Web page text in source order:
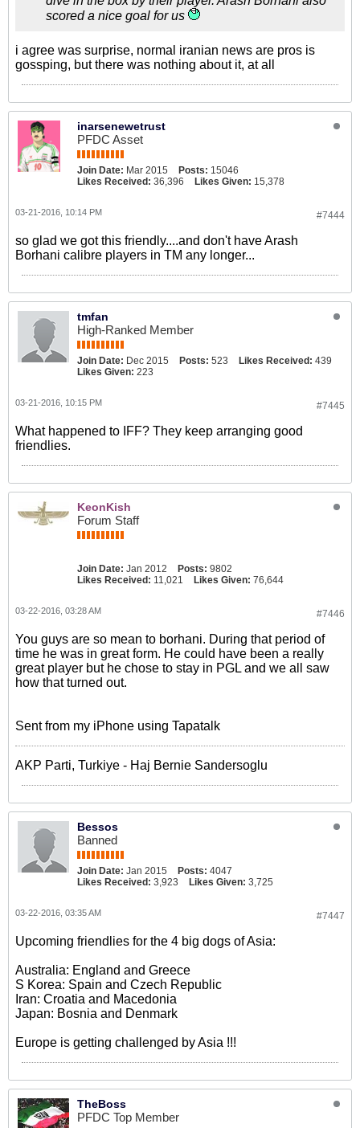
scored a nice goal for us
i agree was surprise, normal iranian news are pros is
gossping, but there was nothing about it, at all
inarsenewetrust
PFDC Asset
Join Date: Mar 2015 Posts: 15046
Likes Received: 36,396 Likes Given: 15,378
#7444
03-21-2016, 10:14 PM
so glad we got this friendly....and don't have Arash
Borhani calibre players in TM any longer...
tmfan
High-Ranked Member
Join Date: Dec 2015 Posts: 523 Likes Received: 439
Likes Given: 223
#7445
03-21-2016, 10:15 PM
What happened to IFF? They keep arranging good
friendlies.
KeonKish
Forum Staff
Join Date: Jan 2012 Posts: 9802
Likes Received: 11,021 Likes Given: 76,644
#7446
03-22-2016, 03:28 AM
You guys are so mean to borhani. During that period of
time he was in great form. He could have been a really
great player but he chose to stay in PGL and we all saw
how that turned out.
Sent from my iPhone using Tapatalk
AKP Parti, Turkiye - Haj Bernie Sandersoglu
Bessos
Banned
Join Date: Jan 2015 Posts: 4047
Likes Received: 3,923 Likes Given: 3,725
#7447
03-22-2016, 03:35 AM
Upcoming friendlies for the 4 big dogs of Asia:
Australia: England and Greece
S Korea: Spain and Czech Republic
Iran: Croatia and Macedonia
Japan: Bosnia and Denmark
Europe is getting challenged by Asia !!!
TheBoss
PFDC Top Member